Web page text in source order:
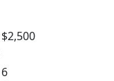
$2,500
6